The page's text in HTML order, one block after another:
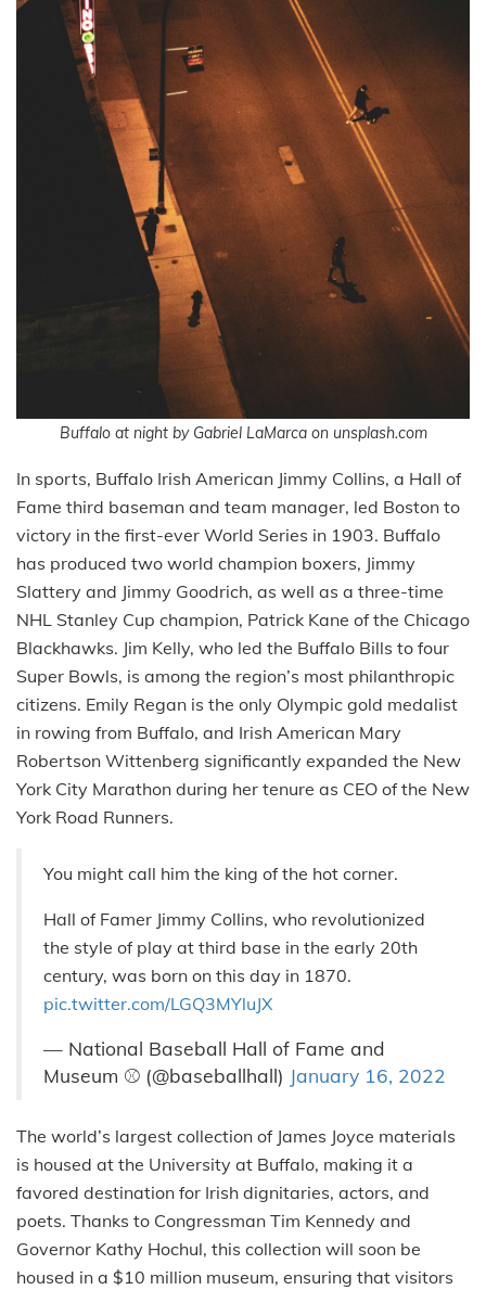
Buffalo at night by Gabriel LaMarca on unsplash.com
In sports, Buffalo Irish American Jimmy Collins, a Hall of
Fame third baseman and team manager, led Boston to
victory in the first-ever World Series in 1903. Buffalo
has produced two world champion boxers, Jimmy
Slattery and Jimmy Goodrich, as well as a three-time
NHL Stanley Cup champion, Patrick Kane of the Chicago
Blackhawks. Jim Kelly, who led the Buffalo Bills to four
Super Bowls, is among the region’s most philanthropic
citizens. Emily Regan is the only Olympic gold medalist
in rowing from Buffalo, and Irish American Mary
Robertson Wittenberg significantly expanded the New
York City Marathon during her tenure as CEO of the New
York Road Runners.
You might call him the king of the hot corner.
Hall of Famer Jimmy Collins, who revolutionized
the style of play at third base in the early 20th
century, was born on this day in 1870.
pic.twitter.com/LGQ3MYluJX
— National Baseball Hall of Fame and
Museum ⚾ (@baseballhall) January 16, 2022
The world’s largest collection of James Joyce materials
is housed at the University at Buffalo, making it a
favored destination for Irish dignitaries, actors, and
poets. Thanks to Congressman Tim Kennedy and
Governor Kathy Hochul, this collection will soon be
housed in a $10 million museum, ensuring that visitors